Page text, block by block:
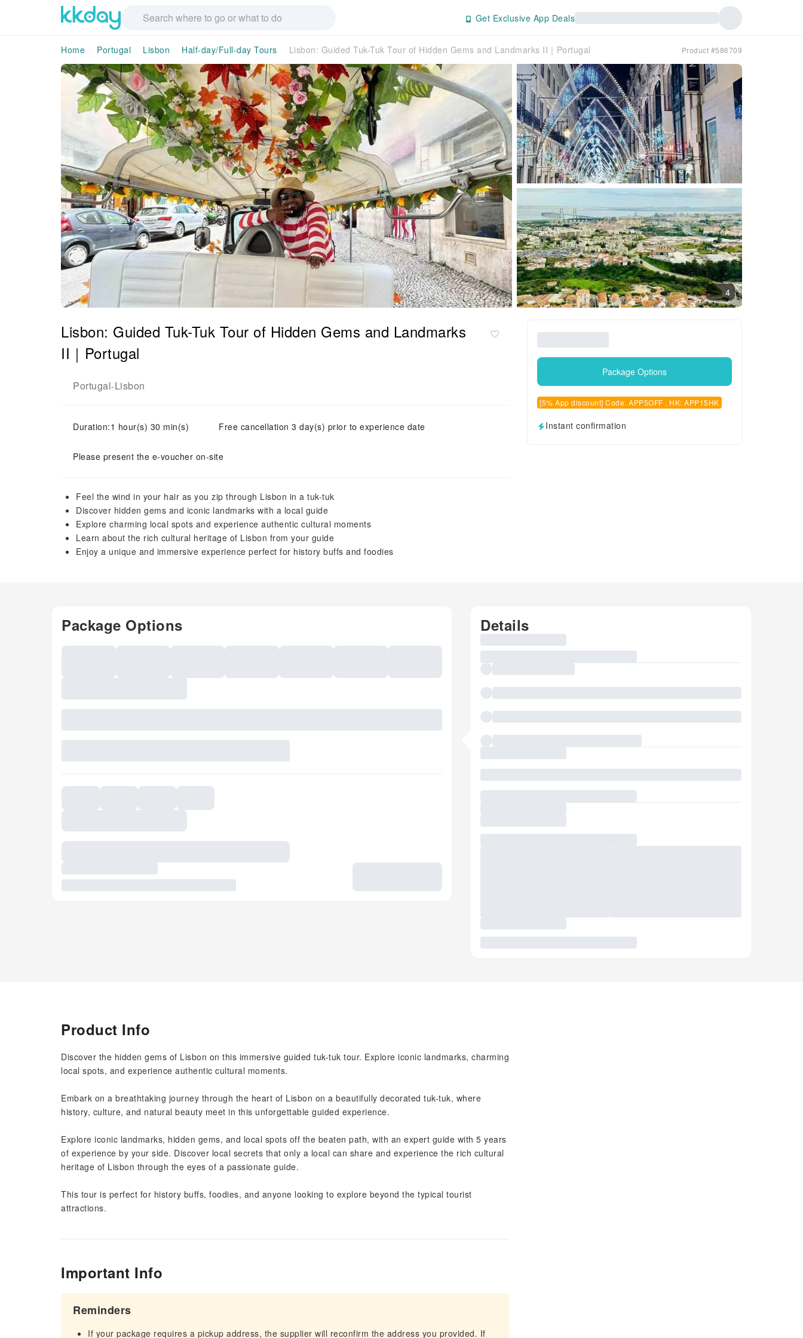
Get Exclusive App Deals
Home Portugal Lisbon Half-day/Full-day Tours Lisbon: Guided Tuk-Tuk Tour of Hidden Gems and Landmarks II｜Portugal Product #586709
4
Lisbon: Guided Tuk-Tuk Tour of Hidden Gems and Landmarks
II｜Portugal
Portugal-Lisbon
Duration:1 hour(s) 30 min(s) Free cancellation 3 day(s) prior to experience date
Please present the e-voucher on-site
Feel the wind in your hair as you zip through Lisbon in a tuk-tuk
Discover hidden gems and iconic landmarks with a local guide
Explore charming local spots and experience authentic cultural moments
Learn about the rich cultural heritage of Lisbon from your guide
Enjoy a unique and immersive experience perfect for history buffs and foodies
Package Options
[5% App discount] Code: APP5OFF , HK: APP15HK
Instant confirmation
Package Options Details
Product Info
Discover the hidden gems of Lisbon on this immersive guided tuk-tuk tour. Explore iconic landmarks, charming
local spots, and experience authentic cultural moments.
Embark on a breathtaking journey through the heart of Lisbon on a beautifully decorated tuk-tuk, where
history, culture, and natural beauty meet in this unforgettable guided experience.
Explore iconic landmarks, hidden gems, and local spots off the beaten path, with an expert guide with 5 years
of experience by your side. Discover local secrets that only a local can share and experience the rich cultural
heritage of Lisbon through the eyes of a passionate guide.
This tour is perfect for history buffs, foodies, and anyone looking to explore beyond the typical tourist
attractions.
Important Info
Reminders
If your package requires a pickup address, the supplier will reconfirm the address you provided. If